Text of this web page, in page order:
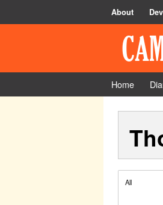
About
Home
All